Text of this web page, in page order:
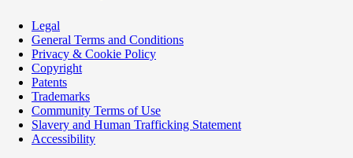
Legal
General Terms and Conditions
Privacy & Cookie Policy
Copyright
Patents
Trademarks
Community Terms of Use
Slavery and Human Trafficking Statement
Accessibility